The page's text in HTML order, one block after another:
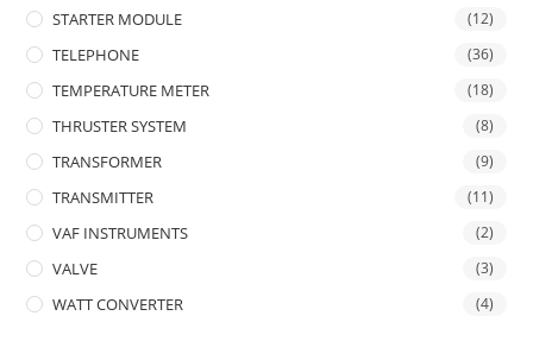
STARTER MODULE (12)
TELEPHONE (36)
TEMPERATURE METER (18)
THRUSTER SYSTEM (8)
TRANSFORMER (9)
TRANSMITTER (11)
VAF INSTRUMENTS (2)
VALVE (3)
WATT CONVERTER (4)